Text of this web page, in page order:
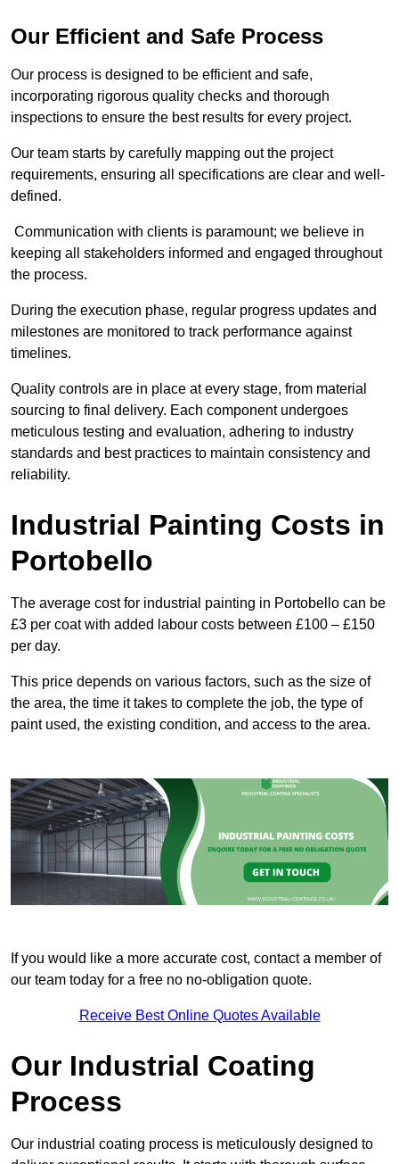
Our Efficient and Safe Process
Our process is designed to be efficient and safe,
incorporating rigorous quality checks and thorough
inspections to ensure the best results for every project.
Our team starts by carefully mapping out the project
requirements, ensuring all specifications are clear and well-
defined.
Communication with clients is paramount; we believe in
keeping all stakeholders informed and engaged throughout
the process.
During the execution phase, regular progress updates and
milestones are monitored to track performance against
timelines.
Quality controls are in place at every stage, from material
sourcing to final delivery. Each component undergoes
meticulous testing and evaluation, adhering to industry
standards and best practices to maintain consistency and
reliability.
Industrial Painting Costs in
Portobello
The average cost for industrial painting in Portobello can be
£3 per coat with added labour costs between £100 – £150
per day.
This price depends on various factors, such as the size of
the area, the time it takes to complete the job, the type of
paint used, the existing condition, and access to the area.
If you would like a more accurate cost, contact a member of
our team today for a free no no-obligation quote.
Receive Best Online Quotes Available
Our Industrial Coating
Process
Our industrial coating process is meticulously designed to